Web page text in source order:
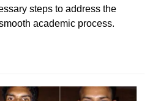
steps to address the
academic process.